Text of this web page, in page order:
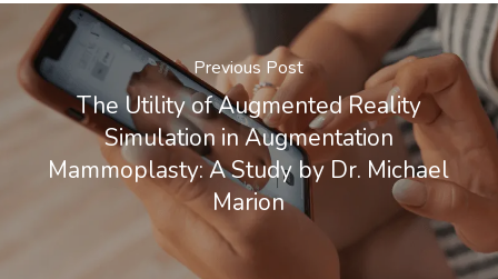
Previous Post
The Utility of Augmented Reality
Simulation in Augmentation
Mammoplasty: A Study by Dr. Michael
Marion